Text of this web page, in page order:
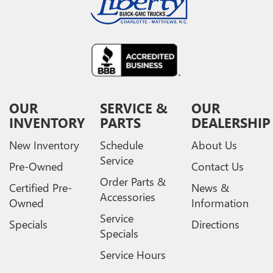
OUR
INVENTORY
New Inventory
Pre-Owned
Certified Pre-
Owned
Specials
SERVICE &
PARTS
Schedule
Service
Order Parts &
Accessories
Service
Specials
Service Hours
OUR
DEALERSHIP
About Us
Contact Us
News &
Information
Directions